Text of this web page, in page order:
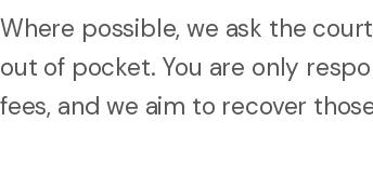
Where possible, we ask the
out of pocket. You are only
fees, and we aim to recover